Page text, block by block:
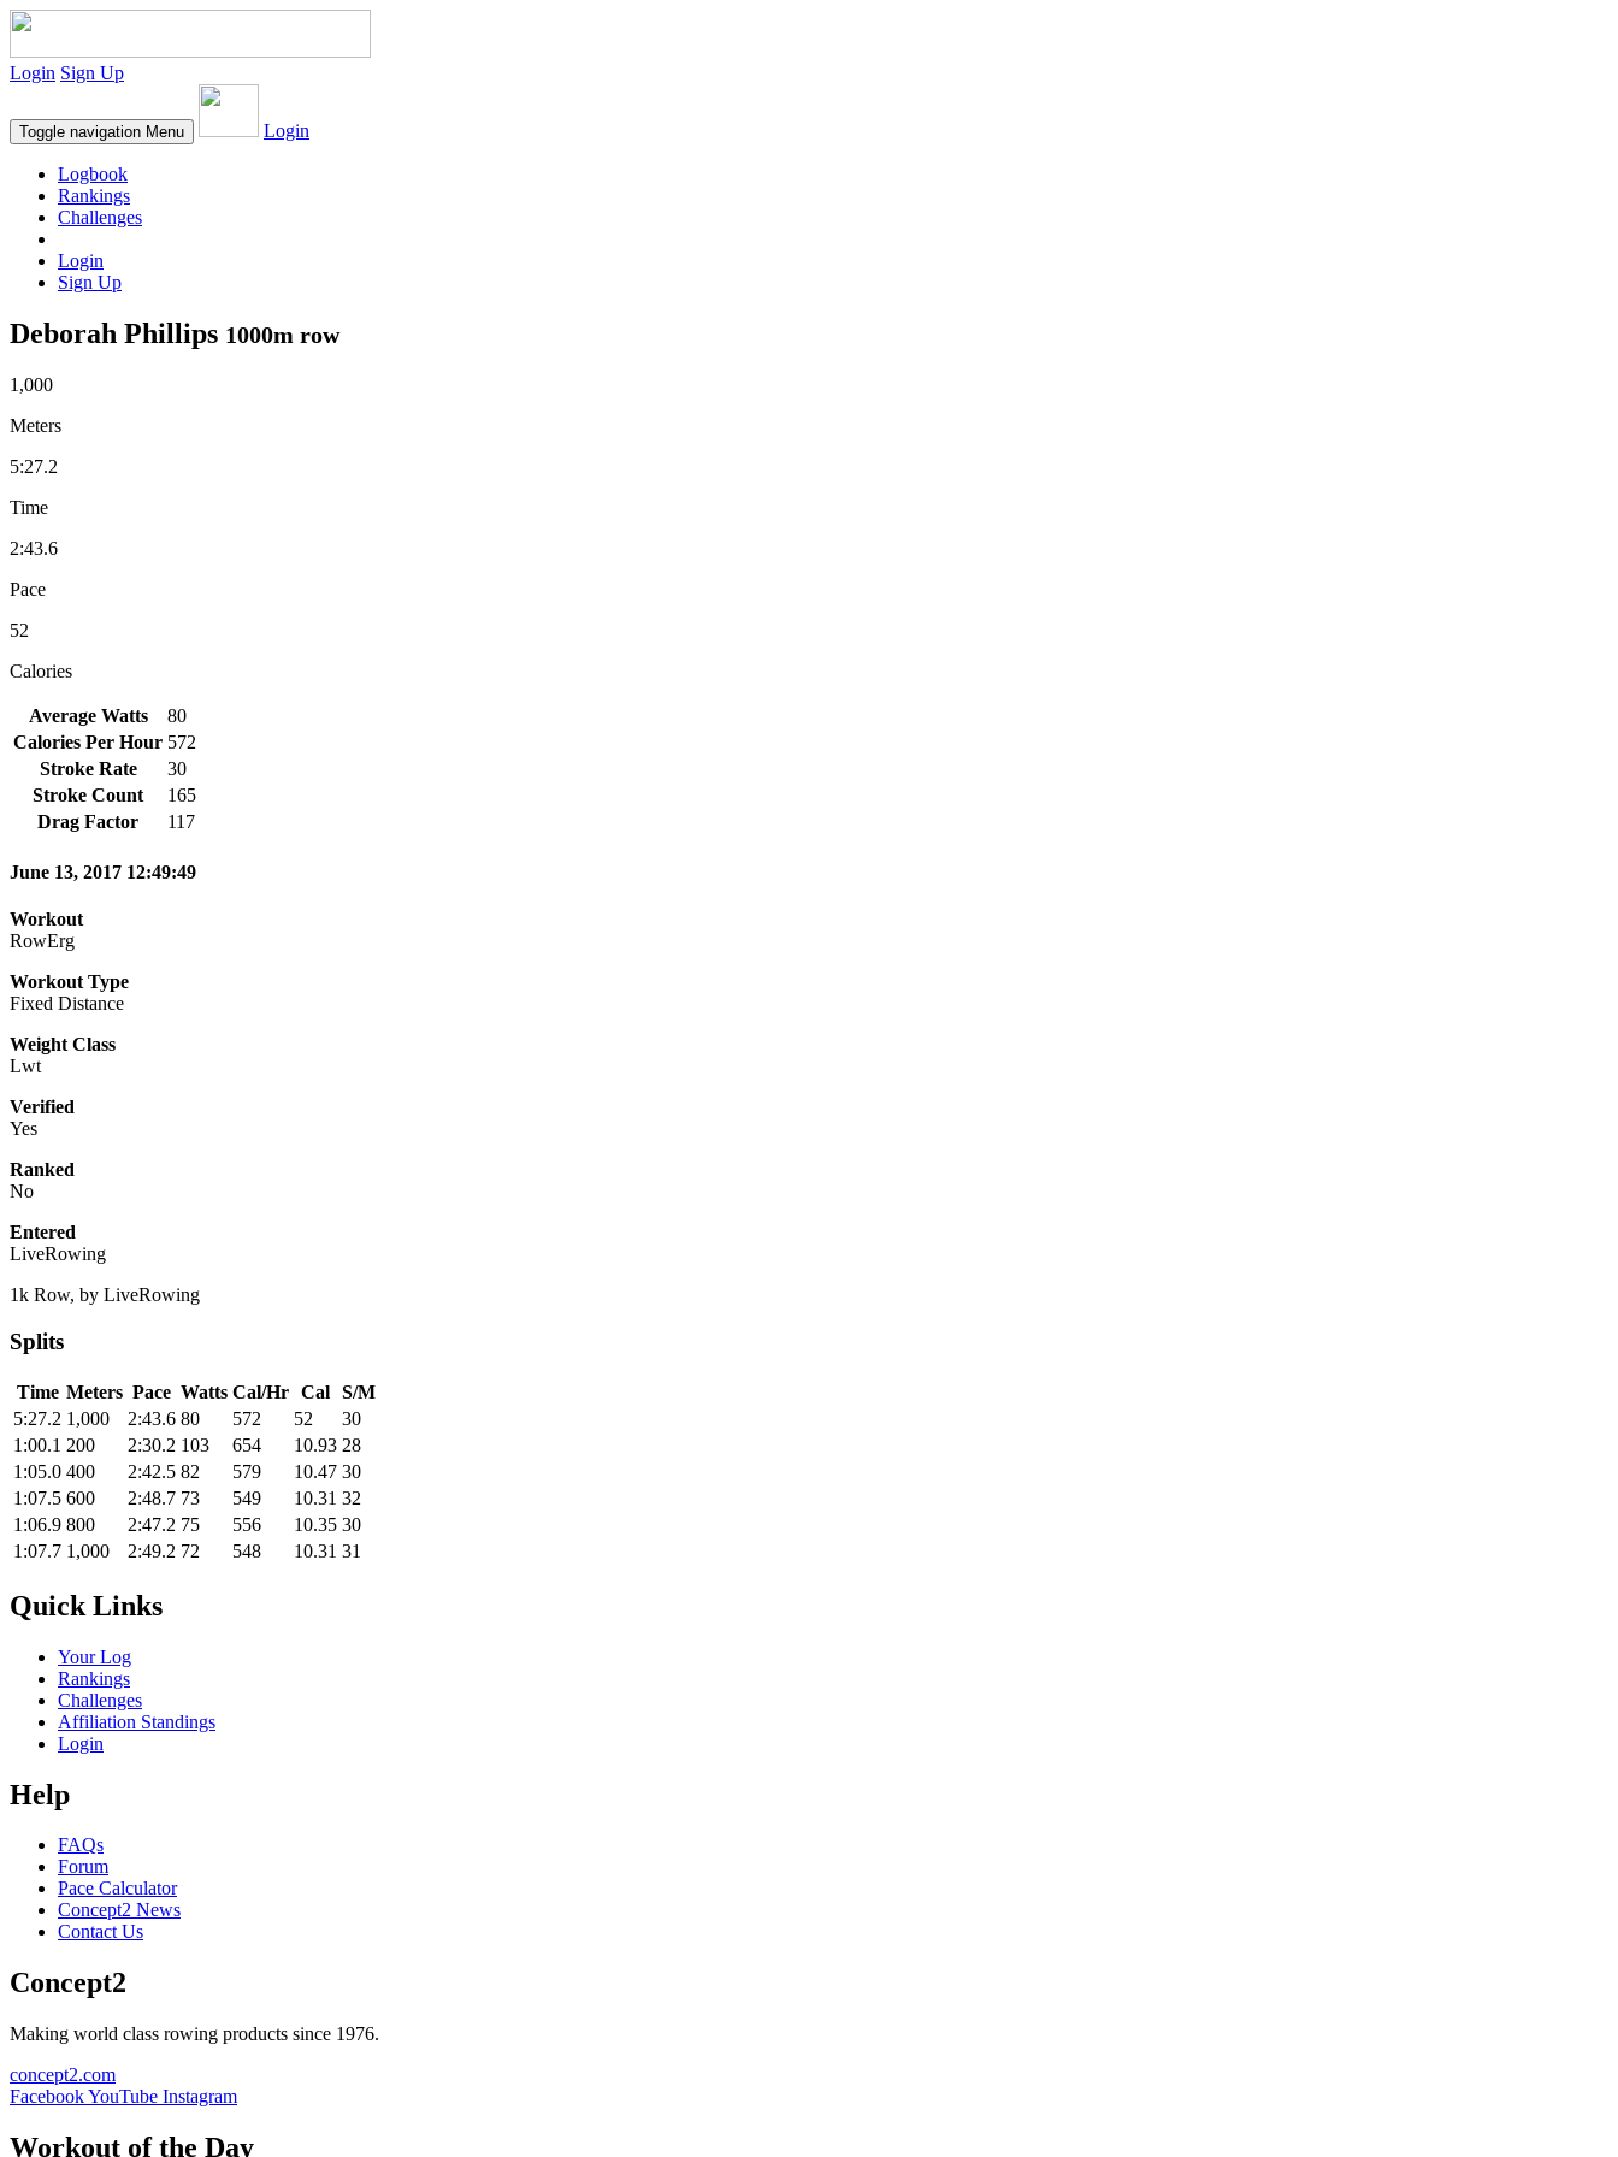
Login Sign Up
Toggle navigation Menu Login
Logbook
Rankings
Challenges
Login
Sign Up
Deborah Phillips 1000m row
1,000
Meters
5:27.2
Time
2:43.6
Pace
52
Calories
Average Watts
80
Calories Per Hour 572
Stroke Rate
30
Stroke Count
165
Drag Factor
117
June 13, 2017 12:49:49
Workout
RowErg
Workout Type
Fixed Distance
Weight Class
Lwt
Verified
Yes
Ranked
No
Entered
LiveRowing
1k Row, by LiveRowing
Splits
Time Meters Pace Watts Cal/Hr Cal S/M
5:27.2 1,000 2:43.6 80 572 52
30
1:00.1 200 2:30.2 103 654 10.93 28
1:05.0 400 2:42.5 82 579 10.47 30
1:07.5 600 2:48.7 73 549 10.31 32
1:06.9 800 2:47.2 75 556 10.35 30
1:07.7 1,000 2:49.2 72 548 10.31 31
Quick Links
Your Log
Rankings
Challenges
Affiliation Standings
Login
Help
FAQs
Forum
Pace Calculator
Concept2 News
Contact Us
Concept2
Making world class rowing products since 1976.
concept2.com
FacebookYouTube Instagram
Workout of the Day